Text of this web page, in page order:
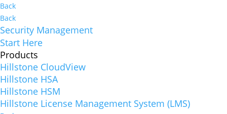
Back
Back
Security Management
Start Here
Products
Hillstone CloudView
Hillstone HSA
Hillstone HSM
Hillstone License Management System (LMS)